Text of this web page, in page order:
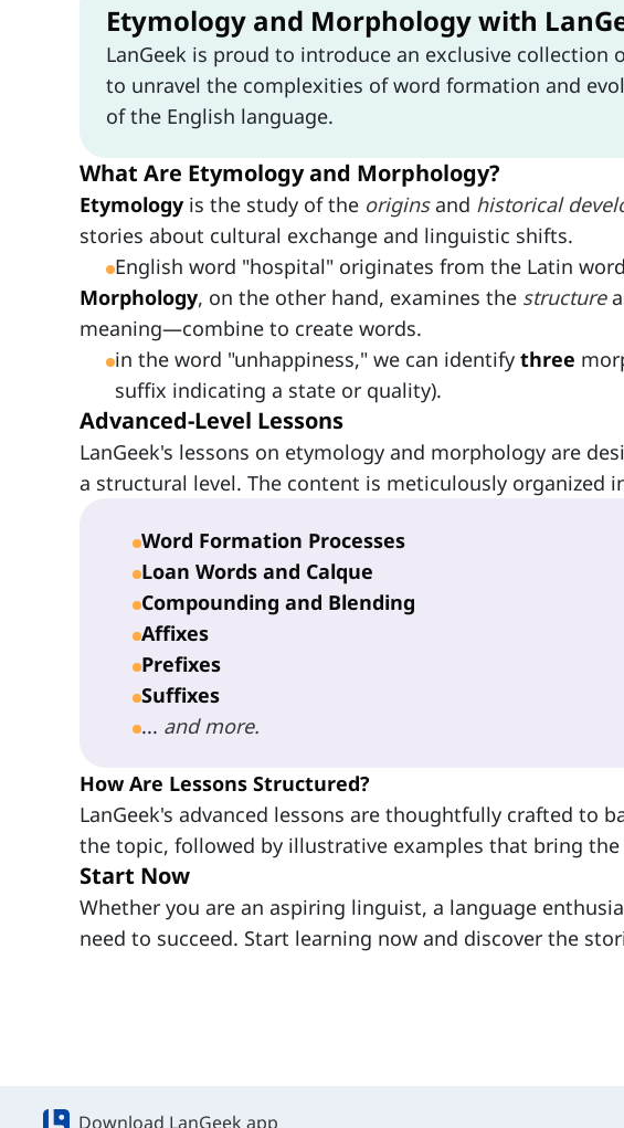
Etymology and Morphology with
LanGeek is proud to introduce an exclusive collection
to unravel the complexities of word formation and
of the English language.
What Are Etymology and Morphology?
Etymology is the study of the originsand historical
stories about cultural exchange and linguistic shifts.
English word "hospital" originates from the Latin word
Morphology, on the other hand, examines the structure
meaning—combine to create words.
in the word "unhappiness," we can identify three
suffix indicating a state or quality).
Advanced-Level Lessons
LanGeek's lessons on etymology and morphology are
a structural level. The content is meticulously organized
Word Formation Processes
Loan Words and Calque
Compounding and Blending
Affixes
Prefixes
Suffixes
... and more.
How Are Lessons Structured?
LanGeek's advanced lessons are thoughtfully crafted to
the topic, followed by illustrative examples that bring
Start Now
Whether you are an aspiring linguist, a language
need to succeed. Start learning now and discover the
Download LanGeek app